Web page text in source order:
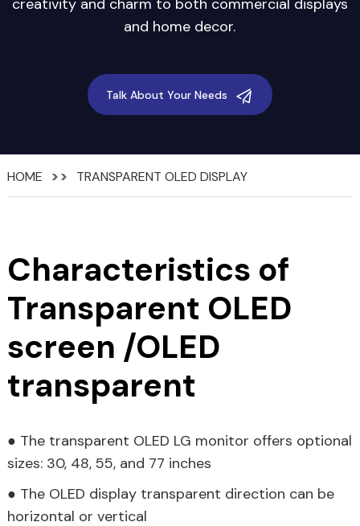
and home decor.
Talk About Your Needs
HOME TRANSPARENT OLED DISPLAY
Characteristics of
Transparent OLED
screen /OLED
transparent
● The transparent OLED LG monitor offers optional
sizes: 30, 48, 55, and 77 inches
● The OLED display transparent direction can be
horizontal or vertical